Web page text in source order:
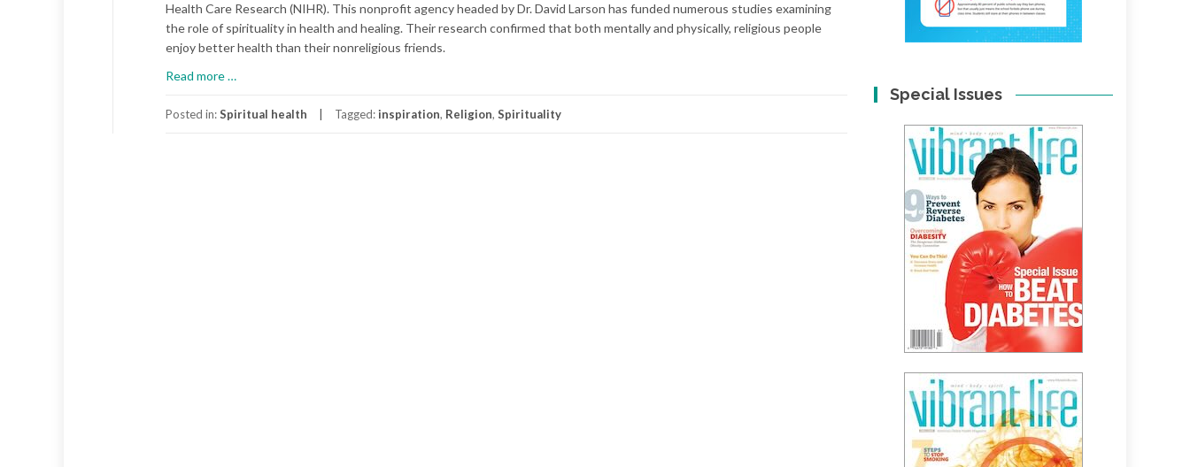
Health Care Research (NIHR). This nonprofit agency headed by Dr. David Larson has funded numerous studies examining
the role of spirituality in health and healing. Their research confirmed that both mentally and physically, religious people
enjoy better health than their nonreligious friends.
Read more
&
…
Posted in:Spiritual health Tagged: inspiration, Religion, Spirituality
Special Issues